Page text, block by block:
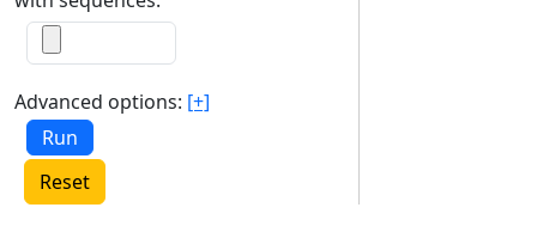
Advanced options: [+]
Reset